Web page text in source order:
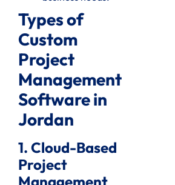
Types of
Custom
Project
Management
Software in
Jordan
1. Cloud-Based
Project
Management